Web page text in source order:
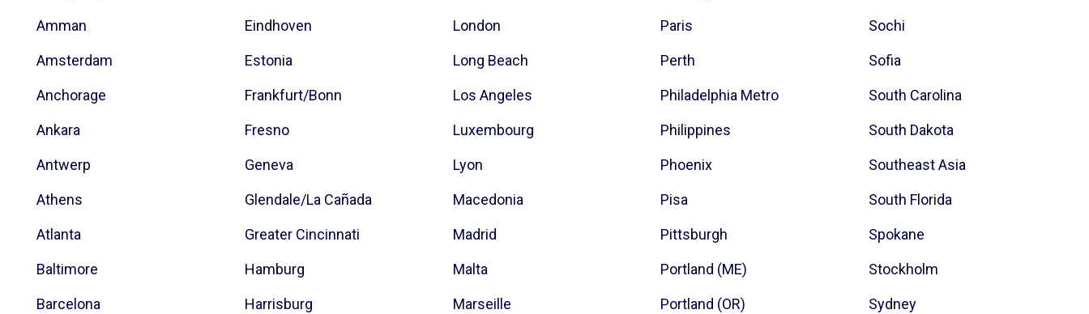
Amman
Amsterdam
Anchorage
Ankara
Antwerp
Athens
Atlanta
Baltimore
Barcelona
Eindhoven
Estonia
Frankfurt/Bonn
Fresno
Geneva
Glendale/La Cañada
Greater Cincinnati
Hamburg
Harrisburg
London
Long Beach
Los Angeles
Luxembourg
Lyon
Macedonia
Madrid
Malta
Marseille
Paris
Perth
Philadelphia Metro
Philippines
Phoenix
Pisa
Pittsburgh
Portland (ME)
Portland (OR)
Sochi
Sofia
South Carolina
South Dakota
Southeast Asia
South Florida
Spokane
Stockholm
Sydney